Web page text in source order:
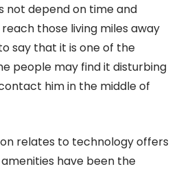
not depend on time and
those living miles away
say that it is one of the
people may find it disturbing
him in the middle of
relates to technology offers
have been the